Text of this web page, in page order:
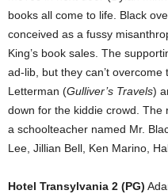
books all come to life. Black
conceived as a fussy
King’s book sales. The
ad-lib, but they can’t
Letterman (Gulliver’s Travels)
down for the kiddie crowd. The
a schoolteacher named Mr.
Lee, Jillian Bell, Ken Marino,
Hotel Transylvania 2 (PG)